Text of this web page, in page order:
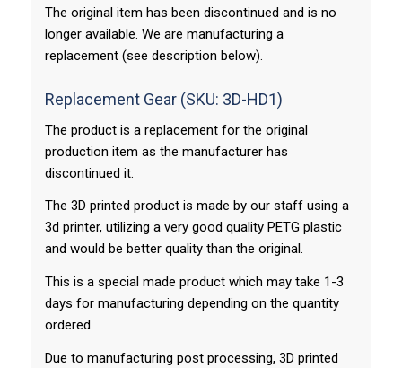
The original item has been discontinued and is no
longer available. We are manufacturing a
replacement (see description below).
Replacement Gear (SKU: 3D-HD1)
The product is a replacement for the original
production item as the manufacturer has
discontinued it.
The 3D printed product is made by our staff using a
3d printer, utilizing a very good quality PETG plastic
and would be better quality than the original.
This is a special made product which may take 1-3
days for manufacturing depending on the quantity
ordered.
Due to manufacturing post processing, 3D printed